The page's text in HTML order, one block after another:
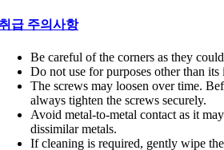
급 주의사항
Be careful of the corners as they
Do not use for purposes other than its
The screws may loosen over time.
always tighten the screws securely.
Avoid metal-to-metal contact as it
dissimilar metals.
If cleaning is required, gently wipe